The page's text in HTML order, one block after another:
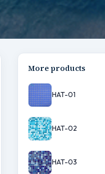
More products
HAT-01
HAT-02
HAT-03